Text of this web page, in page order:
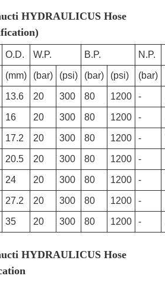
HYDRAULICUS Hose
O.D. W.P. B.P. N.P.
(mm) (bar) (psi) (bar) (psi) (bar)
13.6 20 300 80 1200 -
16 20 300 80 1200 -
17.2 20 300 80 1200 -
20.5 20 300 80 1200 -
24 20 300 80 1200 -
27.2 20 300 80 1200 -
35 20 300 80 1200 -
HYDRAULICUS Hose